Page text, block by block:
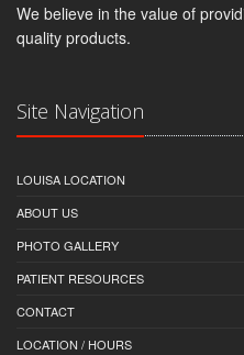
We believe in the value of
quality products.
Site Navigation
LOUISA LOCATION
ABOUT US
PHOTO GALLERY
PATIENT RESOURCES
CONTACT
LOCATION / HOURS